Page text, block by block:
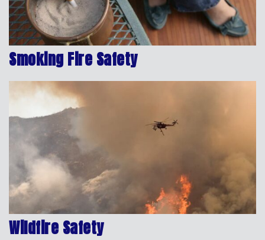
Smoking Fire Safety
Wildfire Safety